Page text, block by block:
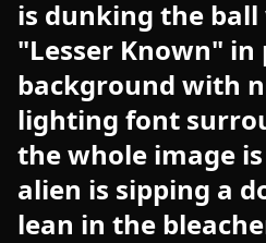
is dunking the
"Lesser Known" in
background with
lighting font
the whole image
alien is sipping a
lean in the